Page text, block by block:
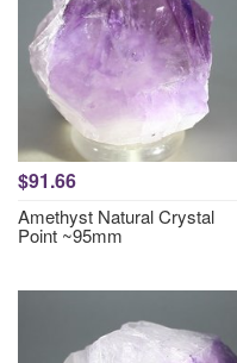
$91.66
Amethyst Natural Crystal
Point ~95mm